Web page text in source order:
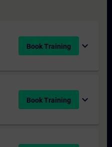
Book Training expand_more
Book Training expand_more